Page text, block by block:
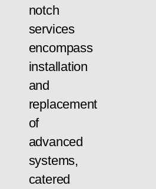
notch
services
encompass
installation
and
replacement
of
advanced
systems,
catered